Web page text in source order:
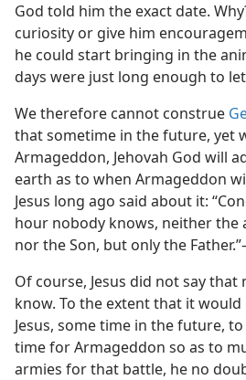
God told him the exact date.
curiosity or give him
he could start bringing in the
days were just long enough to
We therefore cannot construe
that sometime in the future, yet
Armageddon, Jehovah God will
earth as to when Armageddon
Jesus long ago said about it:
hour nobody knows, neither the
nor the Son, but only the
Of course, Jesus did not say that
know. To the extent that it
Jesus, some time in the future,
time for Armageddon so as to
armies for that battle, he no